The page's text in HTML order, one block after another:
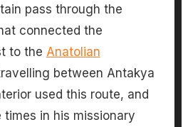
pass through the
connected the
to the Anatolian
between Antakya
used this route, and
times in his missionary